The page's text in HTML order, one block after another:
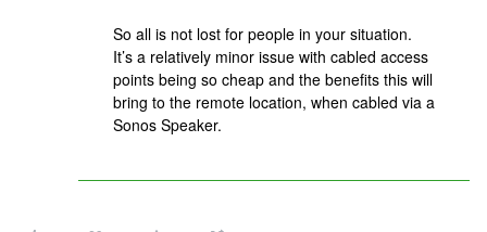
So all is not lost for people in your situation.
It’s a relatively minor issue with cabled access
points being so cheap and the benefits this will
bring to the remote location, when cabled via a
Sonos Speaker.